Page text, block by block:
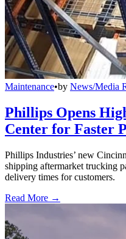
Maintenance•by News/Media
Phillips Opens
Center for Faster
Phillips Industries’ new
shipping aftermarket trucking
delivery times for customers.
Read More →